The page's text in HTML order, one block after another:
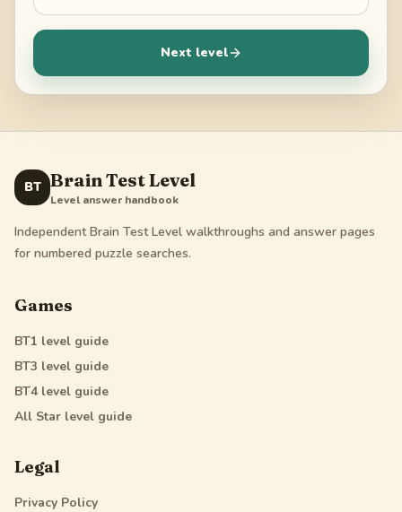
Next level
BT Brain Test Level
Level answer handbook
Independent Brain Test Level walkthroughs and answer pages
for numbered puzzle searches.
Games
BT1 level guide
BT3 level guide
BT4level guide
All Star level guide
Legal
Privacy Policy